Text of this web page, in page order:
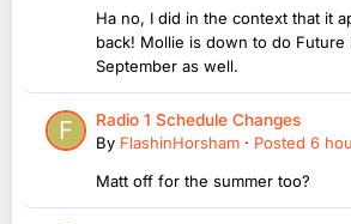
Ha no, I did in the context that it
back! Mollie is down to do Future
September as well.
Radio 1 Schedule Changes
By FlashinHorsham · Posted 6
Matt off for the summer too?